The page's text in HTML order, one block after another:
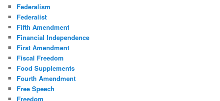
Federalism
Federalist
Fifth Amendment
Financial Independence
First Amendment
Fiscal Freedom
Food Supplements
Fourth Amendment
Free Speech
Freedom